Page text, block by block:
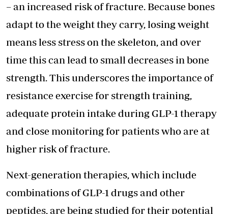
– an increased risk of fracture. Because bones
adapt to the weight they carry, losing weight
means less stress on the skeleton, and over
time this can lead to small decreases in bone
strength. This underscores the importance of
resistance exercise for strength training,
adequate protein intake during GLP-1 therapy
and close monitoring for patients who are at
higher risk of fracture.
Next-generation therapies, which include
combinations of GLP-1 drugs and other
peptides, are being studied for their potential